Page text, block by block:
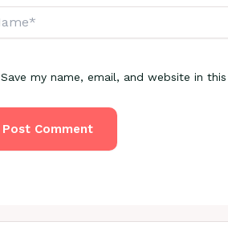
Save my name, email, and website in